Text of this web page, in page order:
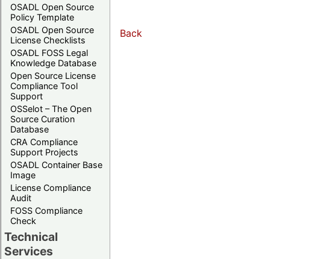
OSADL Open Source
Policy Template
OSADL Open Source
License Checklists
OSADL FOSS Legal
Knowledge Database
Open Source License
Compliance Tool
Support
OSSelot – The Open
Source Curation
Database
CRA Compliance
Support Projects
OSADL Container Base
Image
License Compliance
Audit
FOSS Compliance
Check
Technical
Services
Back